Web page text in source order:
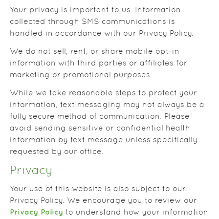
Your privacy is important to us. Information
collected through SMS communications is
handled in accordance with our Privacy Policy.
We do not sell, rent, or share mobile opt-in
information with third parties or affiliates for
marketing or promotional purposes.
While we take reasonable steps to protect your
information, text messaging may not always be a
fully secure method of communication. Please
avoid sending sensitive or confidential health
information by text message unless specifically
requested by our office.
Privacy
Your use of this website is also subject to our
Privacy Policy. We encourage you to review our
Privacy Policy to understand how your information